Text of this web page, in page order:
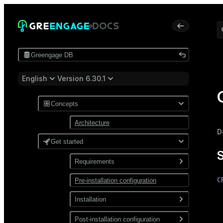
Greengage DB
English Version 6.30.1
Concepts
Architecture
Get started
Requirements
Software
Network
Pre-installation configuration
Installation
Install from a package
Post-installation configuration